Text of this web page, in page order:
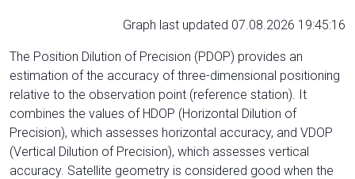
Graph last updated 07.08.2026 19:45:16
The Position Dilution of Precision (PDOP) provides an
estimation of the accuracy of three-dimensional positioning
relative to the observation point (reference station). It
combines the values of HDOP (Horizontal Dilution of
Precision), which assesses horizontal accuracy, and VDOP
(Vertical Dilution of Precision), which assesses vertical
accuracy. Satellite geometry is considered good when the